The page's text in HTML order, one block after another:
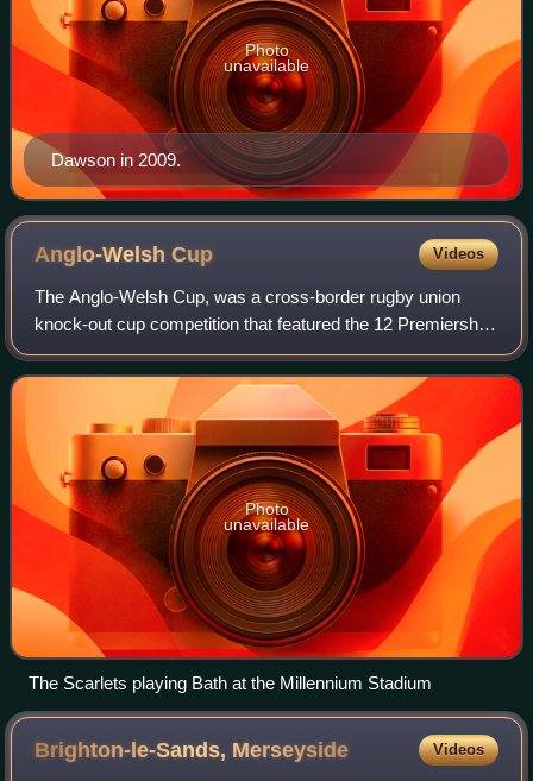
Dawson in 2009.
Photo
unavailable
Anglo-WelshCup Videos
The Anglo-Welsh Cup, was a cross-border rugby union
knock-out cup competition that featured the 12 Premiership
Rugby clubs and the four Welsh regions. It was a created
as a replacement for the RFU Kno
Photo
unavailable
The Scarlets playing Bath at the Millennium Stadium
Brighton-le-Sands, Merseyside Videos